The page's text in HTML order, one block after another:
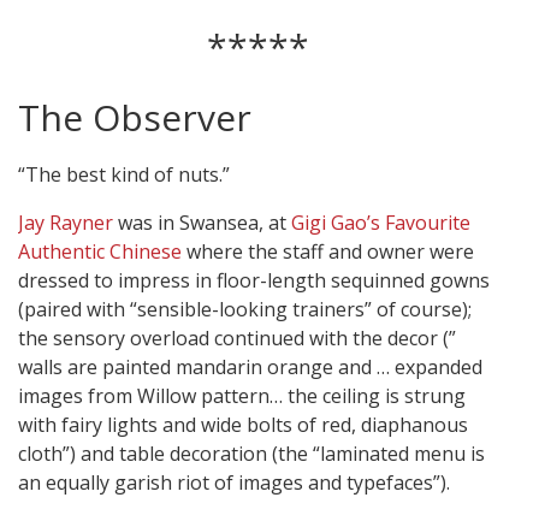
*****
The Observer
“The best kind of nuts.”
Jay Raynerwas in Swansea, atGigi Gao’s Favourite
Authentic Chinese where the staff and owner were
dressed to impress in floor-length sequinned gowns
(paired with “sensible-looking trainers” of course);
the sensory overload continued with the decor (”
walls are painted mandarin orange and … expanded
images from Willow pattern… the ceiling is strung
with fairy lights and wide bolts of red, diaphanous
cloth”) and table decoration (the “laminated menu is
an equally garish riot of images and typefaces”).